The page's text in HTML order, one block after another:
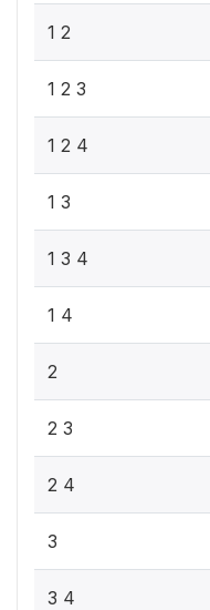
1 2
1 2 3
1 2 4
1 3
1 3 4
1 4
2
2 3
2 4
3
3 4